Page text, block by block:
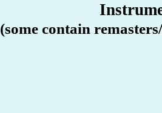
(some contain